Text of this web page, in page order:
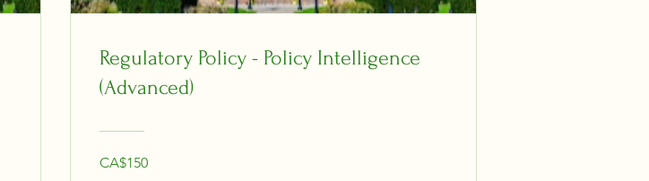
Regulatory Policy - Policy Intelligence
(Advanced)
CA$150